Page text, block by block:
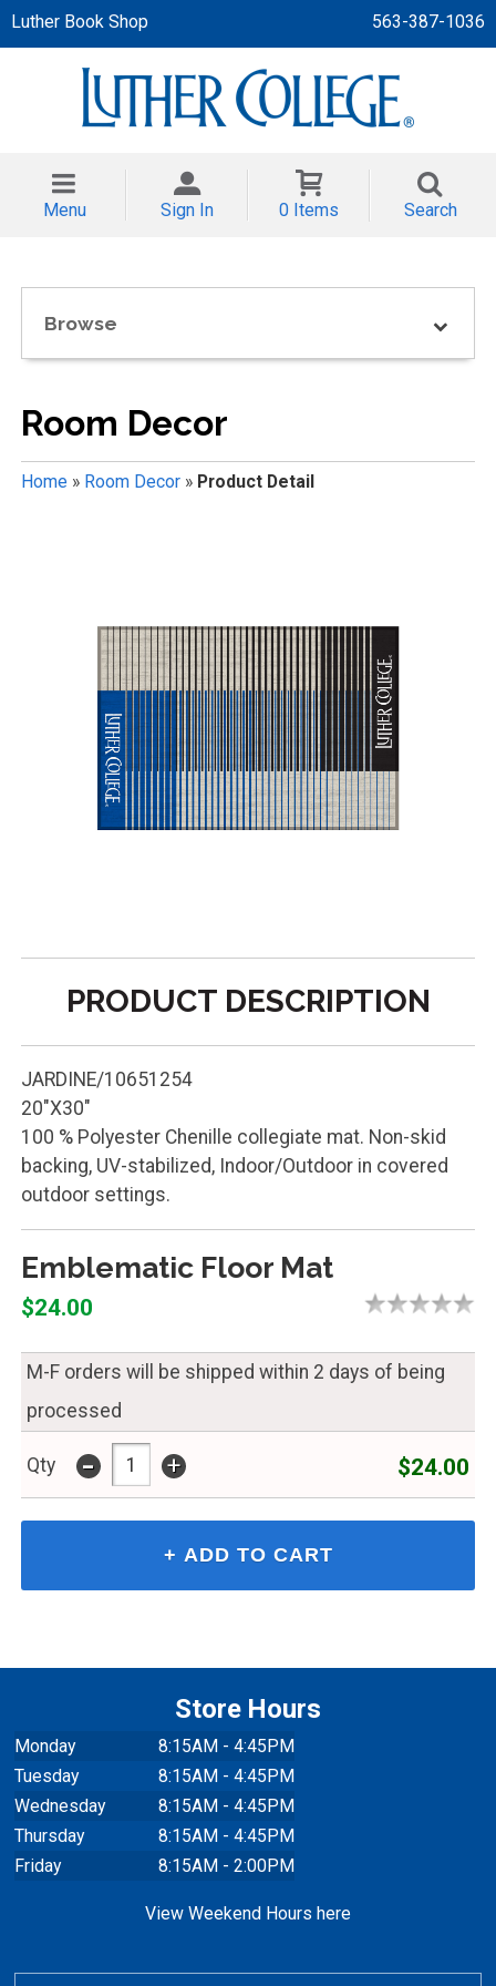
Luther Book Shop 563-387-1036
Menu Sign In 0 Items Search
Browse
Room Decor
Home» Room Decor» Product Detail
PRODUCT DESCRIPTION
JARDINE/10651254
20"X30"
100 % Polyester Chenille collegiate mat. Non-skid
backing, UV-stabilized, Indoor/Outdoor in covered
outdoor settings.
Emblematic Floor Mat
$24.00
M-F orders will be shipped within 2 days of being
processed
Qty - + $24.00
Store Hours
Monday
8:15AM - 4:45PM
Tuesday
8:15AM - 4:45PM
Wednesday
8:15AM - 4:45PM
Thursday
8:15AM - 4:45PM
Friday
8:15AM - 2:00PM
View Weekend Hours here